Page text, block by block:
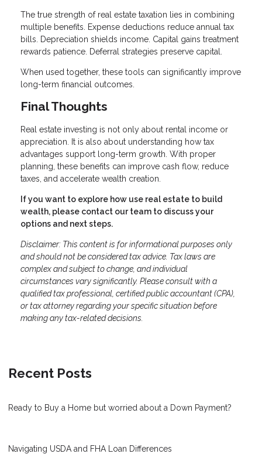
The true strength of real estate taxation lies in combining
multiple benefits. Expense deductions reduce annual tax
bills. Depreciation shields income. Capital gains treatment
rewards patience. Deferral strategies preserve capital.
When used together, these tools can significantly improve
long-term financial outcomes.
Final Thoughts
Real estate investing is not only about rental income or
appreciation. It is also about understanding how tax
advantages support long-term growth. With proper
planning, these benefits can improve cash flow, reduce
taxes, and accelerate wealth creation.
If you want to explore how use real estate to build
wealth, please contact our team to discuss your
options and next steps.
Disclaimer: This content is for informational purposes only
and should not be considered tax advice. Tax laws are
complex and subject to change, and individual
circumstances vary significantly. Please consult with a
qualified tax professional, certified public accountant (CPA),
or tax attorney regarding your specific situation before
making any tax-related decisions.
Recent Posts
Ready to Buy a Home but worried about a Down Payment?
Navigating USDA and FHA Loan Differences